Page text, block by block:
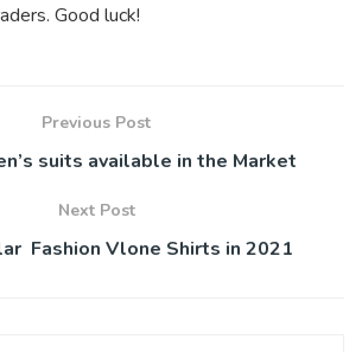
Good luck!
Previous Post
suits available in the Market
Next Post
Fashion Vlone Shirts in 2021